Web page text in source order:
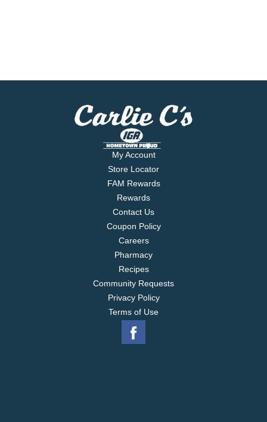
My Account
Store Locator
FAM Rewards
Rewards
Contact Us
Coupon Policy
Careers
Pharmacy
Recipes
Community Requests
Privacy Policy
Terms of Use